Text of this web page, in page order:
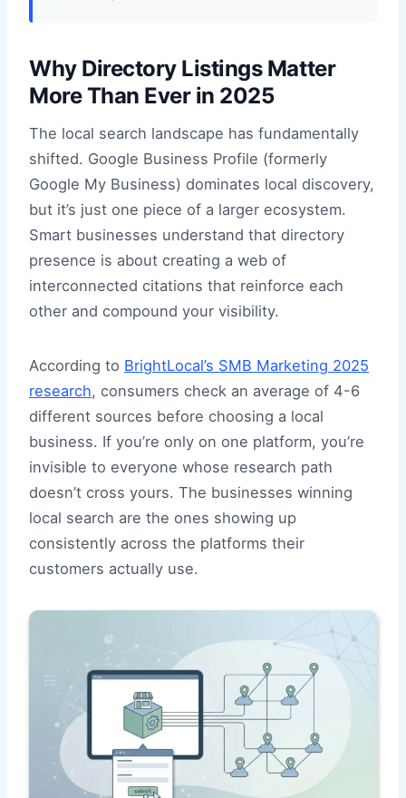
Why Directory Listings Matter
More Than Ever in 2025
The local search landscape has fundamentally
shifted. Google Business Profile (formerly
Google My Business) dominates local discovery,
but it’s just one piece of a larger ecosystem.
Smart businesses understand that directory
presence is about creating a web of
interconnected citations that reinforce each
other and compound your visibility.
According to BrightLocal’s SMB Marketing 2025
research, consumers check an average of 4-6
different sources before choosing a local
business. If you’re only on one platform, you’re
invisible to everyone whose research path
doesn’t cross yours. The businesses winning
local search are the ones showing up
consistently across the platforms their
customers actually use.